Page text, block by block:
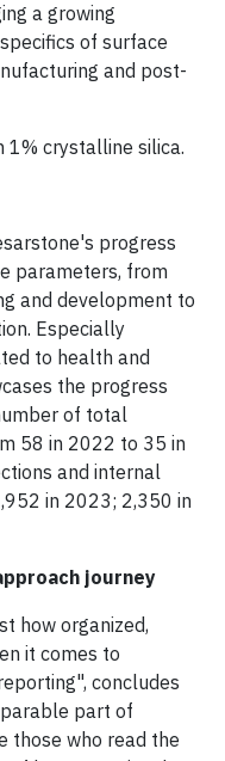
a growing
of surface
and post-
1% crystalline silica.
progress
parameters, from
and development to
Especially
to health and
the progress
of total
58 in 2022 to 35 in
and internal
in 2023; 2,350 in
journey
how organized,
it comes to
concludes
part of
those who read the